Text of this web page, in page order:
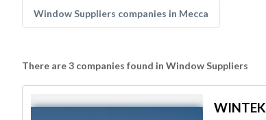
Window Suppliers companies in Mecca
There are 3 companies found in Window Suppliers
WINTEK